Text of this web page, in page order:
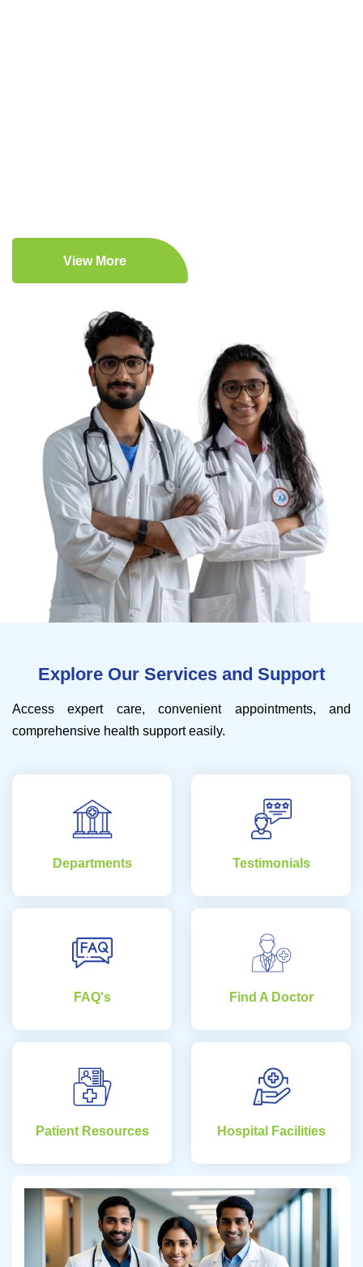
View More
Explore Our Services and Support
Access expert care, convenient appointments, and
comprehensive health support easily.
Departments Testimonials
FAQ's Find A Doctor
Patient Resources Hospital Facilities